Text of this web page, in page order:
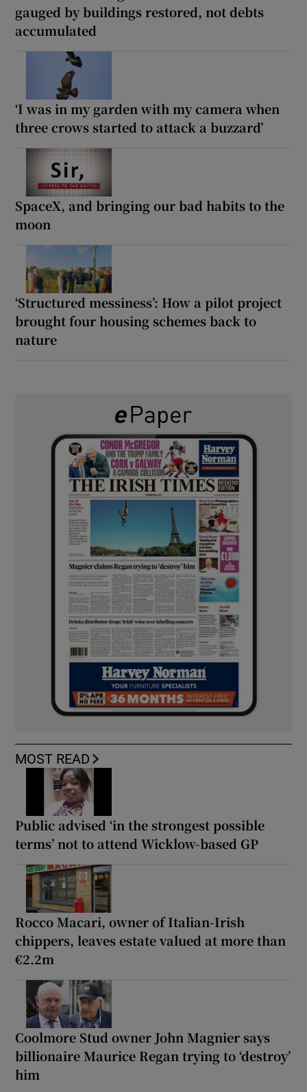
gauged by buildings restored, not debts
accumulated
‘I was in my garden with my camera when
three crows started to attack a buzzard’
SpaceX, and bringing our bad habits to the
moon
‘Structured messiness’: How a pilot project
brought four housing schemes back to
nature
MOST READ
Public advised ‘in the strongest possible
terms’ not to attend Wicklow-based GP
Rocco Macari, owner of Italian-Irish
chippers, leaves estate valued at more than
€2.2m
Coolmore Stud owner John Magnier says
billionaire Maurice Regan trying to ‘destroy’
him